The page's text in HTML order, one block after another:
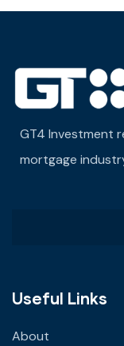
GT4 Investment
mortgage
Useful Links
About